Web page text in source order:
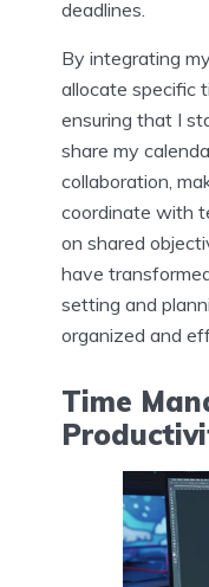
deadlines.
By integrating
allocate specific
ensuring that I
share my
collaboration,
coordinate with
on shared
have
setting and
organized and
Time